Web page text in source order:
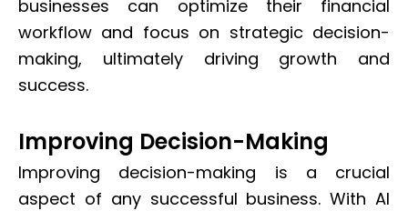
businesses can optimize their financial
workflow and focus on strategic decision-
making, ultimately driving growth and
success.
Improving Decision-Making
Improving decision-making is a crucial
aspect of any successful business. With AI